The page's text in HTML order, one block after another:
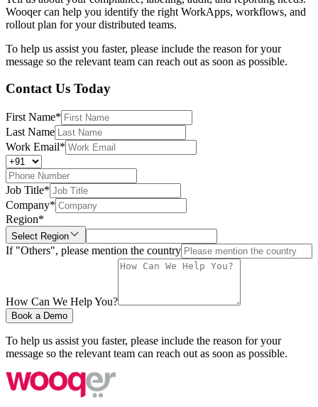
Wooqer can help you identify the right WorkApps, workflows, and
rollout plan for your distributed teams.
To help us assist you faster, please include the reason for your
message so the relevant team can reach out as soon as possible.
Contact Us Today
First Name*
Last Name
Work Email*
Job Title*
Company*
Region*
Select Region
If "Others", please mention the country
How Can We Help You?
Book a Demo
To help us assist you faster, please include the reason for your
message so the relevant team can reach out as soon as possible.